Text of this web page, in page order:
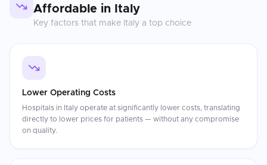
Affordable in
Italy
Key factors that make Italy a top choice
Lower Operating Costs
Hospitals in Italy operate at significantly lower costs, translating
directly to lower prices for patients — without any compromise
on quality.